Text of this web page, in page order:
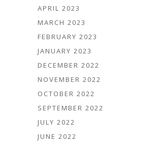
APRIL 2023
MARCH 2023
FEBRUARY 2023
JANUARY 2023
DECEMBER 2022
NOVEMBER 2022
OCTOBER 2022
SEPTEMBER 2022
JULY 2022
JUNE 2022